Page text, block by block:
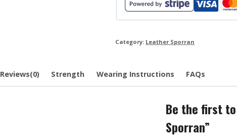
Category: Leather Sporran
Reviews(0) Strength Wearing Instructions FAQs
Be the first to
Sporran”